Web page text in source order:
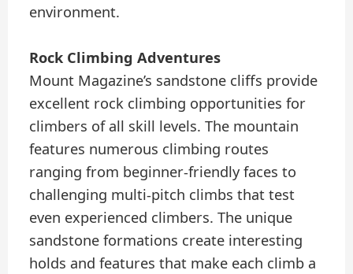
environment.
Rock Climbing Adventures
Mount Magazine’s sandstone cliffs provide
excellent rock climbing opportunities for
climbers of all skill levels. The mountain
features numerous climbing routes
ranging from beginner-friendly faces to
challenging multi-pitch climbs that test
even experienced climbers. The unique
sandstone formations create interesting
holds and features that make each climb a